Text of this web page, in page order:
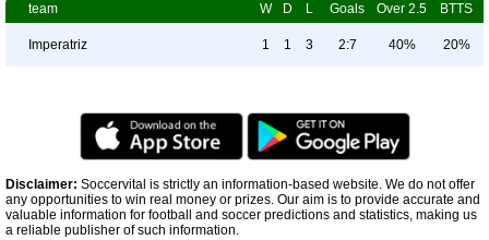
team
W D L Goals Over 2.5 BTTS
Imperatriz 1 1 3 2:7 40% 20%
Disclaimer: Soccervital is strictly an information-based website. We do not offer
any opportunities to win real money or prizes. Our aim is to provide accurate and
valuable information for football and soccer predictions and statistics, making us
a reliable publisher of such information.